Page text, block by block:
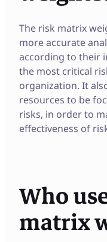
The risk matrix
more accurate
according to their
the most critical
organization. It
resources to be
risks, in order to
effectiveness of
Who
matrix